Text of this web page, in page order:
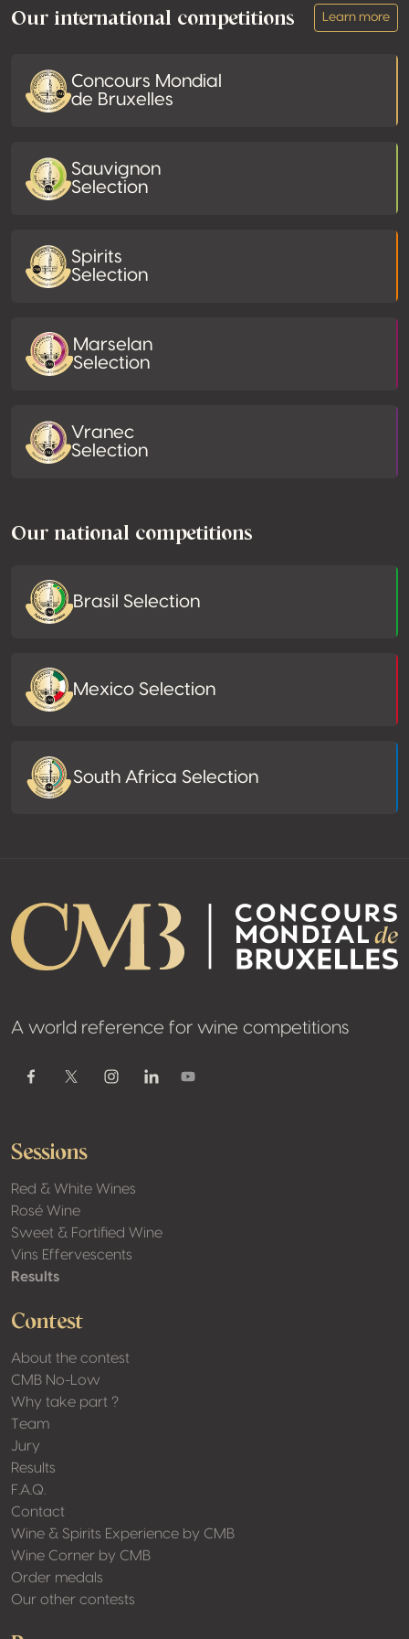
Our international competitions Learn more
Concours Mondial
de Bruxelles
Sauvignon
Selection
Spirits
Selection
Marselan
Selection
Vranec
Selection
Our national competitions
Brasil Selection
Mexico Selection
South Africa Selection
A world reference for wine competitions
FacebookTwitter / XInstagramLinkedinYoutube
Sessions
Red & White Wines
Rosé Wine
Sweet & Fortified Wine
Vins Effervescents
Results
Contest
About the contest
CMB No-Low
Why take part ?
Team
Jury
Results
F.A.Q.
Contact
Wine & Spirits Experience by CMB
Wine Corner by CMB
Order medals
Our other contests